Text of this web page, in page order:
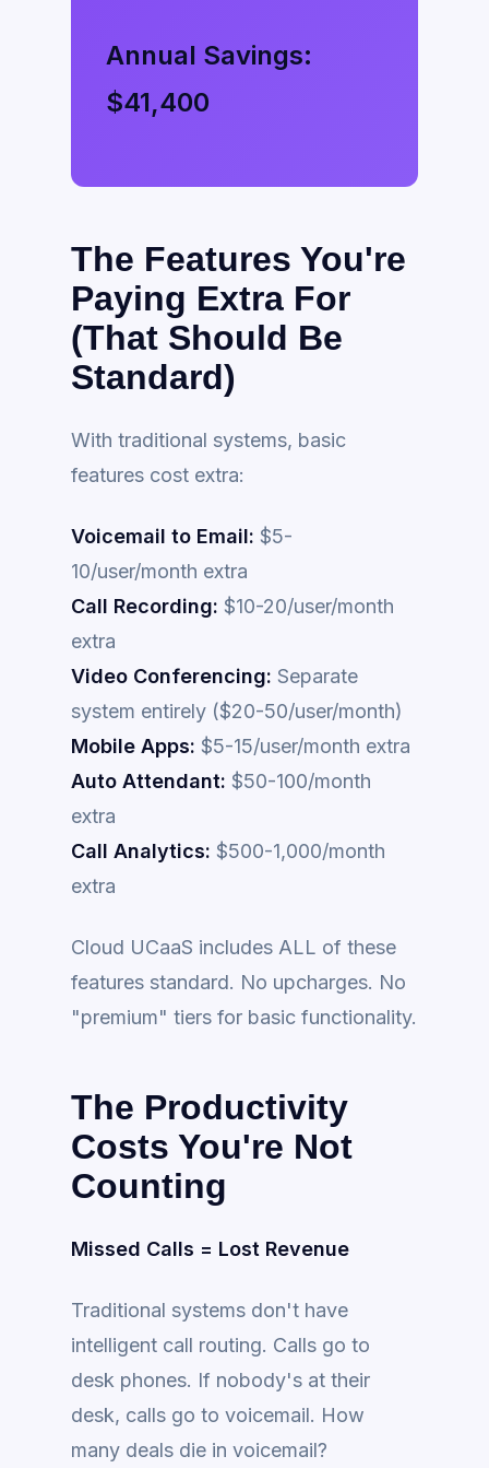
Annual Savings:
$41,400
The Features You're
Paying Extra For
(That Should Be
Standard)
With traditional systems, basic
features cost extra:
Voicemail to Email: $5-
10/user/month extra
Call Recording: $10-20/user/month
extra
Video Conferencing: Separate
system entirely ($20-50/user/month)
Mobile Apps: $5-15/user/month extra
Auto Attendant: $50-100/month
extra
Call Analytics: $500-1,000/month
extra
Cloud UCaaS includes ALL of these
features standard. No upcharges. No
"premium" tiers for basic functionality.
The Productivity
Costs You're Not
Counting
Missed Calls = Lost Revenue
Traditional systems don't have
intelligent call routing. Calls go to
desk phones. If nobody's at their
desk, calls go to voicemail. How
many deals die in voicemail?